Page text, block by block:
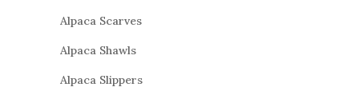
Alpaca Scarves
Alpaca Shawls
Alpaca Slippers